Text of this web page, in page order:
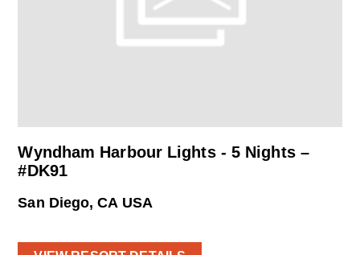
Wyndham Harbour Lights - 5 Nights –
#DK91
San Diego, CA USA